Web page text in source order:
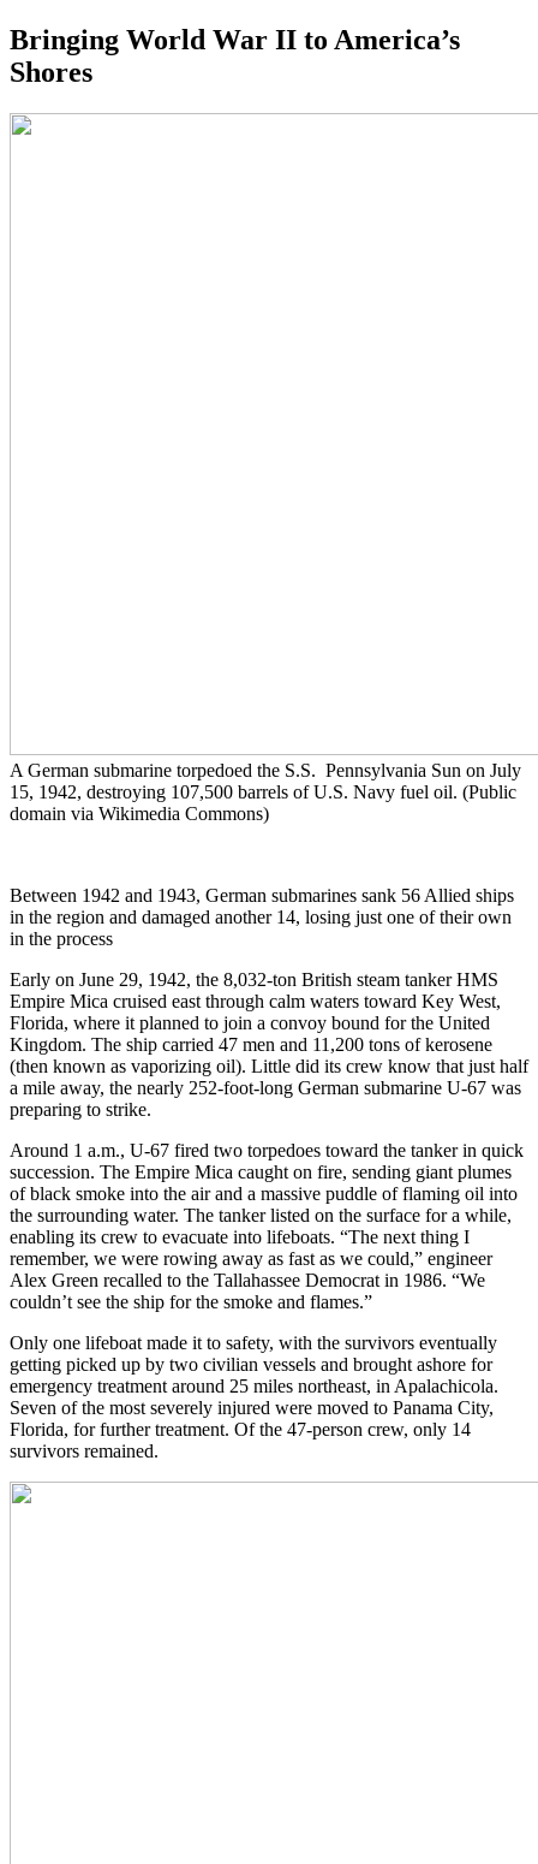
Bringing World War II to America’s
Shores
A German submarine torpedoed the S.S. Pennsylvania Sun on July
15, 1942, destroying 107,500 barrels of U.S. Navy fuel oil. (Public
domain via Wikimedia Commons)
Between 1942 and 1943, German submarines sank 56 Allied ships
in the region and damaged another 14, losing just one of their own
in the process
Early on June 29, 1942, the 8,032-ton British steam tanker HMS
Empire Mica cruised east through calm waters toward Key West,
Florida, where it planned to join a convoy bound for the United
Kingdom. The ship carried 47 men and 11,200 tons of kerosene
(then known as vaporizing oil). Little did its crew know that just half
a mile away, the nearly 252-foot-long German submarine U-67 was
preparing to strike.
Around 1 a.m., U-67 fired two torpedoes toward the tanker in quick
succession. The Empire Mica caught on fire, sending giant plumes
of black smoke into the air and a massive puddle of flaming oil into
the surrounding water. The tanker listed on the surface for a while,
enabling its crew to evacuate into lifeboats. “The next thing I
remember, we were rowing away as fast as we could,” engineer
Alex Green recalled to the Tallahassee Democrat in 1986. “We
couldn’t see the ship for the smoke and flames.”
Only one lifeboat made it to safety, with the survivors eventually
getting picked up by two civilian vessels and brought ashore for
emergency treatment around 25 miles northeast, in Apalachicola.
Seven of the most severely injured were moved to Panama City,
Florida, for further treatment. Of the 47-person crew, only 14
survivors remained.